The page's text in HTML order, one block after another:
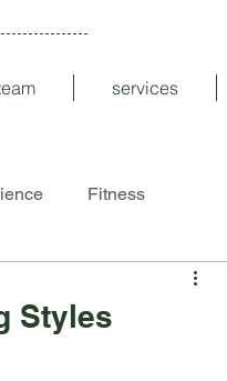
services
Fitness
Styles